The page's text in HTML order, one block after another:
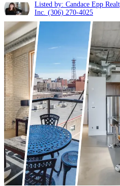
Listed by: Candace Epp
Inc. (306) 270-4025